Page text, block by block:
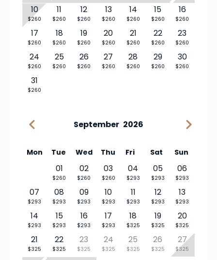
10
$260
11
$260
12
$260
13
$260
14
$260
15
$260
16
$260
17
$260
18
$260
19
$260
20
$260
21
$260
22
$260
23
$260
24
$260
25
$260
26
$260
27
$260
28
$260
29
$260
30
$260
31
$260
September 2026
Mon Tue Wed Thu Fri Sat Sun
01
$260
02
$260
03
$260
04
$293
05
$293
06
$293
07
$293
08
$293
09
$293
10
$293
11
$293
12
$293
13
$293
14
$293
15
$293
16
$293
17
$293
18
$325
19
$325
20
$325
21
$325
22
$325
23
$325
24
$325
25
$325
26
$325
27
$325